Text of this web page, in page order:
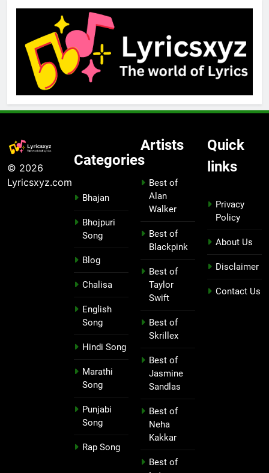
© 2026
Lyricsxyz.com
Categories
Bhajan
Bhojpuri
Song
Blog
Chalisa
English
Song
Hindi Song
Marathi
Song
Punjabi
Song
Rap Song
Artists
Best of
Alan
Walker
Best of
Blackpink
Best of
Taylor
Swift
Best of
Skrillex
Best of
Jasmine
Sandlas
Best of
Neha
Kakkar
Best of
Quick
links
Privacy
Policy
About Us
Disclaimer
Contact Us